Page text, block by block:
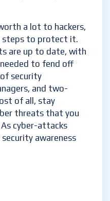
a lot to hackers,
steps to protect it.
are up to date, with
to fend off
security
and two-
of all, stay
threats that you
cyber-attacks
awareness